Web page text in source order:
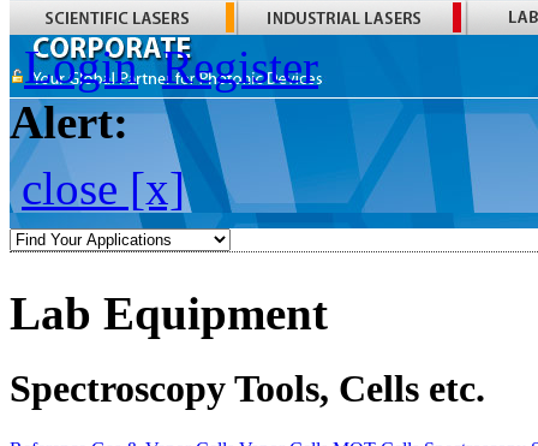
Login Register
Alert:
close [x]
Lab Equipment
Spectroscopy Tools, Cells etc.